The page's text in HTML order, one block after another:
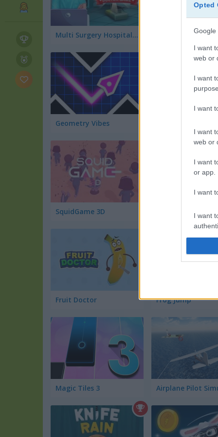
Opted
Google
I want
web or
I want
I want
I want
web or
I want
or app.
I want
I want
Multi Surgery Hospital: Doctor Game Train Surfers
Geometry Vibes
SquidGame 3D Obby: +1 Jump
Fruit Doctor Frog Jump
Magic Tiles 3 Airplane Pilot